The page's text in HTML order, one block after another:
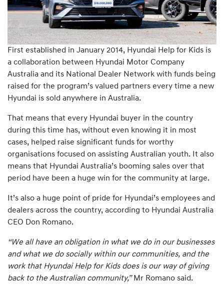
First established in January 2014, Hyundai Help for Kids is
a collaboration between Hyundai Motor Company
Australia and its National Dealer Network with funds being
raised for the program’s valued partners every time a new
Hyundai is sold anywhere in Australia.
That means that every Hyundai buyer in the country
during this time has, without even knowing it in most
cases, helped raise significant funds for worthy
organisations focused on assisting Australian youth. It also
means that Hyundai Australia’s booming sales over that
period have been a huge win for the community at large.
It’s also a huge point of pride for Hyundai’s employees and
dealers across the country, according to Hyundai Australia
CEO Don Romano.
“We all have an obligation in what we do in our businesses
and what we do socially within our communities, and the
work that Hyundai Help for Kids does is our way of giving
back to the Australian community,”Mr Romano said.